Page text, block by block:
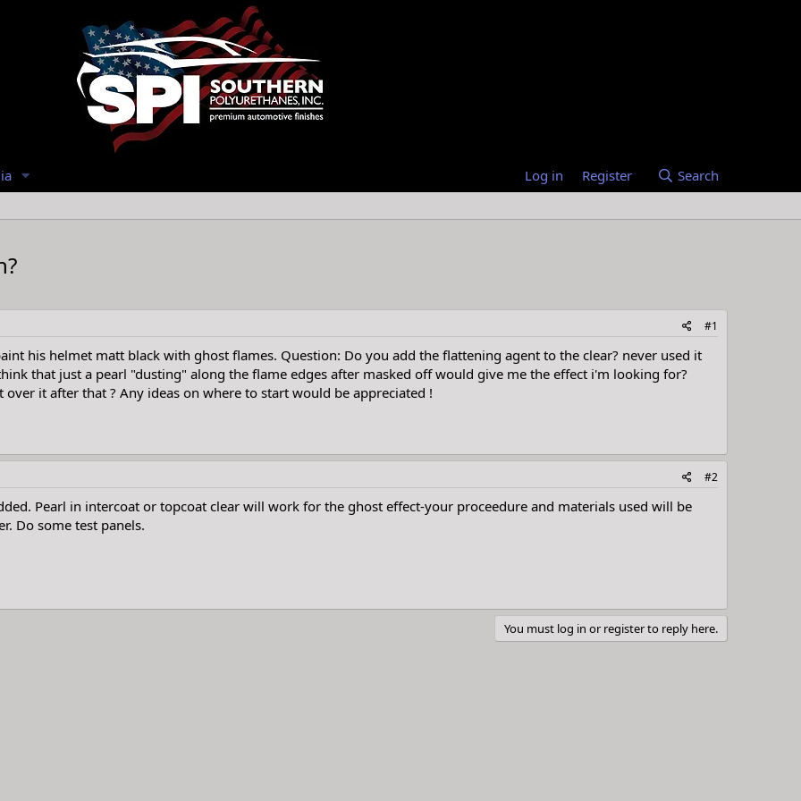
Log in Register Search
#1
his helmet matt black with ghost flames. Question: Do you add the flattening agent to the clear? never used it
that just a pearl "dusting" along the flame edges after masked off would give me the effect i'm looking for?
over it after that ? Any ideas on where to start would be appreciated !
#2
Pearl in intercoat or topcoat clear will work for the ghost effect-your proceedure and materials used will be
Do some test panels.
You must log in or register to reply here.